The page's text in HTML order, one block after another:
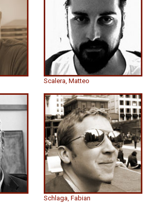
Scalera, Matteo
Schlaga, Fabian